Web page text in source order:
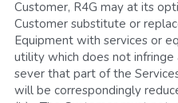
Customer, R4G may at its
Customer substitute or
Equipment with services or
utility which does not
sever that part of the
will be correspondingly